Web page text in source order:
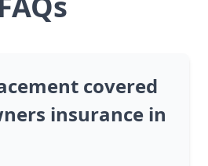
covered
insurance in